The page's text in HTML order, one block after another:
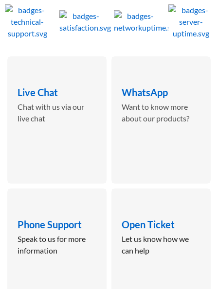
Live Chat
Chat with us via our
live chat
WhatsApp
Want to know more
about our products?
Phone Support
Speak to us for more
information
Open Ticket
Let us know how we
can help